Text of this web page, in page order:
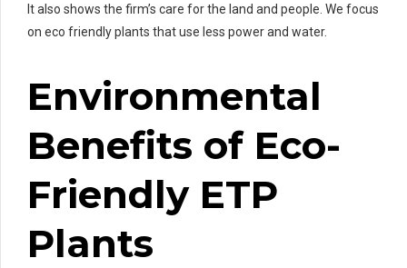
It also shows the firm’s care for the land and people. We focus
on eco friendly plants that use less power and water.
Environmental
Benefits of Eco-
Friendly ETP
Plants